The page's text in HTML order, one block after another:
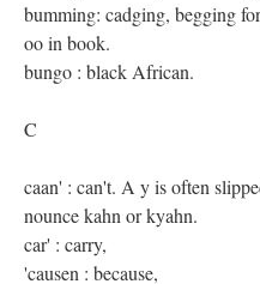
bumming: cadging, begging
oo in book.
bungo : black African.
C
caan' : can't. A y is often
nounce kahn or kyahn.
car' : carry,
'causen : because,